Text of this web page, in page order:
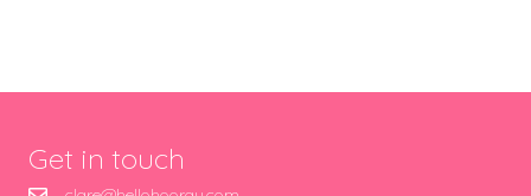
Get in touch